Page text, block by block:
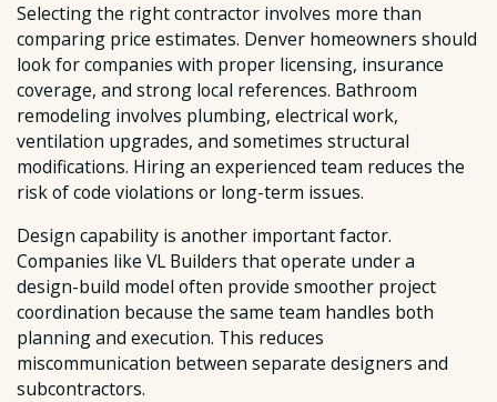
Selecting the right contractor involves more than
comparing price estimates. Denver homeowners should
look for companies with proper licensing, insurance
coverage, and strong local references. Bathroom
remodeling involves plumbing, electrical work,
ventilation upgrades, and sometimes structural
modifications. Hiring an experienced team reduces the
risk of code violations or long-term issues.
Design capability is another important factor.
Companies like VL Builders that operate under a
design-build model often provide smoother project
coordination because the same team handles both
planning and execution. This reduces
miscommunication between separate designers and
subcontractors.